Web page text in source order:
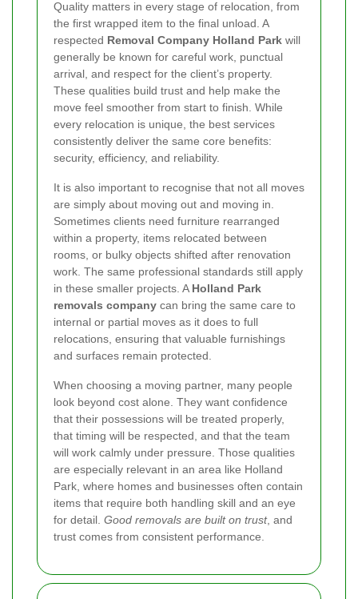
Quality matters in every stage of relocation, from
the first wrapped item to the final unload. A
respected Removal Company Holland Park will
generally be known for careful work, punctual
arrival, and respect for the client’s property.
These qualities build trust and help make the
move feel smoother from start to finish. While
every relocation is unique, the best services
consistently deliver the same core benefits:
security, efficiency, and reliability.
It is also important to recognise that not all moves
are simply about moving out and moving in.
Sometimes clients need furniture rearranged
within a property, items relocated between
rooms, or bulky objects shifted after renovation
work. The same professional standards still apply
in these smaller projects. A Holland Park
removals company can bring the same care to
internal or partial moves as it does to full
relocations, ensuring that valuable furnishings
and surfaces remain protected.
When choosing a moving partner, many people
look beyond cost alone. They want confidence
that their possessions will be treated properly,
that timing will be respected, and that the team
will work calmly under pressure. Those qualities
are especially relevant in an area like Holland
Park, where homes and businesses often contain
items that require both handling skill and an eye
for detail. Good removals are built on trust, and
trust comes from consistent performance.